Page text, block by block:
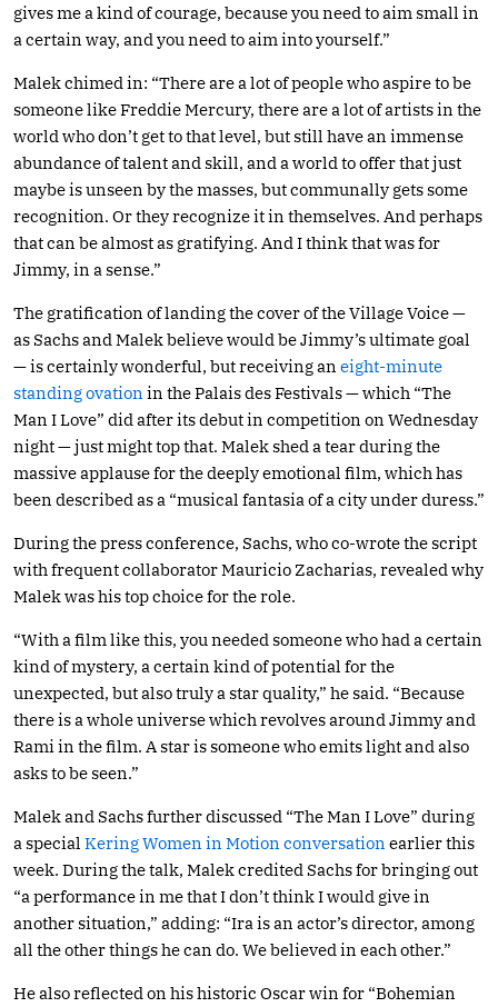
gives me a kind of courage, because you need to aim small in
a certain way, and you need to aim into yourself.”
Malek chimed in: “There are a lot of people who aspire to be
someone like Freddie Mercury, there are a lot of artists in the
world who don’t get to that level, but still have an immense
abundance of talent and skill, and a world to offer that just
maybe is unseen by the masses, but communally gets some
recognition. Or they recognize it in themselves. And perhaps
that can be almost as gratifying. And I think that was for
Jimmy, in a sense.”
The gratification of landing the cover of the Village Voice —
as Sachs and Malek believe would be Jimmy’s ultimate goal
— is certainly wonderful, but receiving an eight-minute
standing ovation in the Palais des Festivals — which “The
Man I Love” did after its debut in competition on Wednesday
night — just might top that. Malek shed a tear during the
massive applause for the deeply emotional film, which has
been described as a “musical fantasia of a city under duress.”
During the press conference, Sachs, who co-wrote the script
with frequent collaborator Mauricio Zacharias, revealed why
Malek was his top choice for the role.
“With a film like this, you needed someone who had a certain
kind of mystery, a certain kind of potential for the
unexpected, but also truly a star quality,” he said. “Because
there is a whole universe which revolves around Jimmy and
Rami in the film. A star is someone who emits light and also
asks to be seen.”
Malek and Sachs further discussed “The Man I Love” during
a special Kering Women in Motion conversation earlier this
week. During the talk, Malek credited Sachs for bringing out
“a performance in me that I don’t think I would give in
another situation,” adding: “Ira is an actor’s director, among
all the other things he can do. We believed in each other.”
He also reflected on his historic Oscar win for “Bohemian